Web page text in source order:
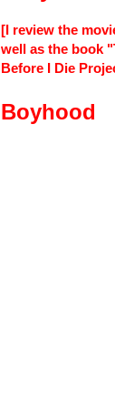
[I review the
well as the book
Before I Die
Boyhood